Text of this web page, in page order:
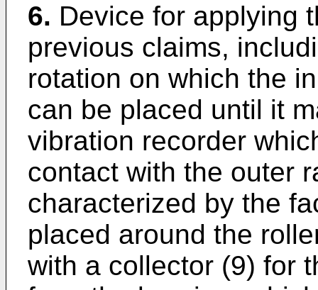
6. Device for applying
previous claims,
rotation on which the
can be placed until it
vibration recorder
contact with the outer
characterized by the
placed around the
with a collector (9) for